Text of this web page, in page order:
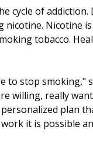
cycle of
Nicotine
tobacco.
to stop smoking,"
willing, really
plan
it is possible